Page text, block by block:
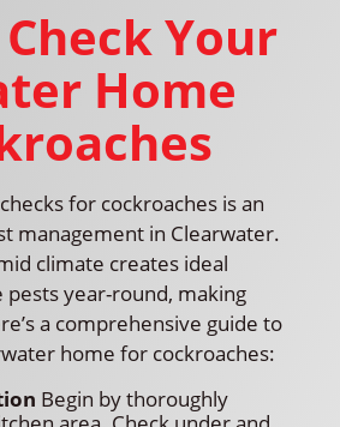
Your
Home
for cockroaches is an
management in Clearwater.
climate creates ideal
year-round, making
a comprehensive guide to
home for cockroaches:
Begin by thoroughly